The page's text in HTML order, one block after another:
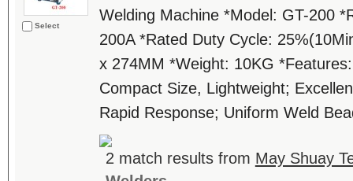
Select
Welding Machine *Model: GT-200
200A *Rated Duty Cycle:
x 274MM *Weight: 10KG
Compact Size, Lightweight;
Rapid Response; Uniform Weld
2 match results from May Shuay